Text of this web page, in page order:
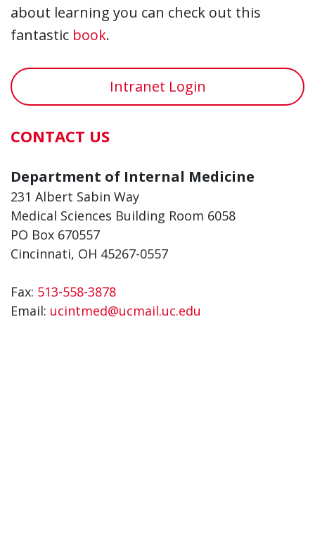
about learning you can check out this
fantastic book.
Intranet Login
CONTACT US
Department of Internal Medicine
231 Albert Sabin Way
Medical Sciences Building Room 6058
PO Box 670557
Cincinnati, OH 45267-0557
Fax: 513-558-3878
Email: ucintmed@ucmail.uc.edu